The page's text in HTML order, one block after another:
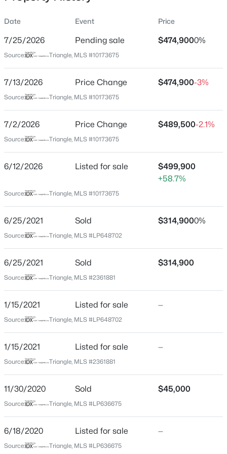
$411,990
4
Beds
3
Baths
0.61
New - 2 Days Ago >
$439,990 Active
4
Beds
3
Baths
0.58
574 Grand Griffon Way, Lillington, NC 27546
MLS#: 10184257
>
$454,990 Active
Location
City
State
North Carolina
27546
County
Harnett
Neighborhood / Subdivision
Not In A Subdivision
Driving Directions
From Hwy 87 turn right onto NC Hwy 27. Turn left onto
Spring Hill Church Rd. The house will be on the right.
Schools
Boone Trail
High School
Date Event Price
7/25/2026 Pending sale $474,9000%
Source: Triangle, MLS #10173675
7/13/2026 Price Change $474,900-3%
Source: Triangle, MLS #10173675
7/2/2026 Price Change $489,500-2.1%
Source: Triangle, MLS #10173675
6/12/2026 Listed for sale
$499,900
+58.7%
Source: Triangle, MLS #10173675
6/25/2021 Sold $314,9000%
Source: Triangle, MLS #LP648702
6/25/2021 Sold $314,900
Source: Triangle, MLS #2361881
1/15/2021 Listed for sale —
Source: Triangle, MLS #LP648702
1/15/2021 Listed for sale —
Source: Triangle, MLS #2361881
11/30/2020 Sold $45,000
Source: Triangle, MLS #LP636675
6/18/2020 Listed for sale —
Source: Triangle, MLS #LP636675